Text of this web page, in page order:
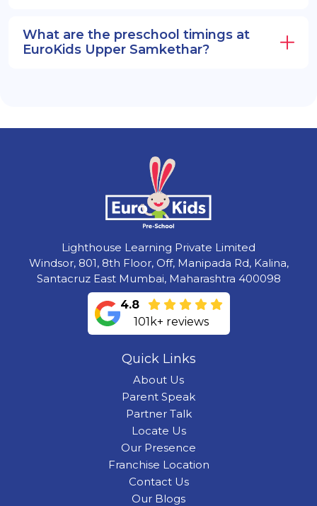
What are the preschool timings at
EuroKids Upper Samkethar?
Lighthouse Learning Private Limited
Windsor, 801, 8th Floor, Off, Manipada Rd, Kalina,
Santacruz East Mumbai, Maharashtra 400098
4.8
101k+ reviews
Quick Links
About Us
Parent Speak
Partner Talk
Locate Us
Our Presence
Franchise Location
Contact Us
Our Blogs